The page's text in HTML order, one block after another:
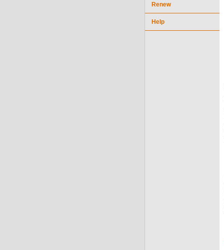
Renew
Help